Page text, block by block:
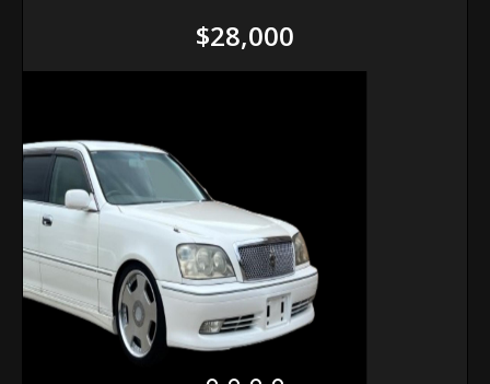
$28,000